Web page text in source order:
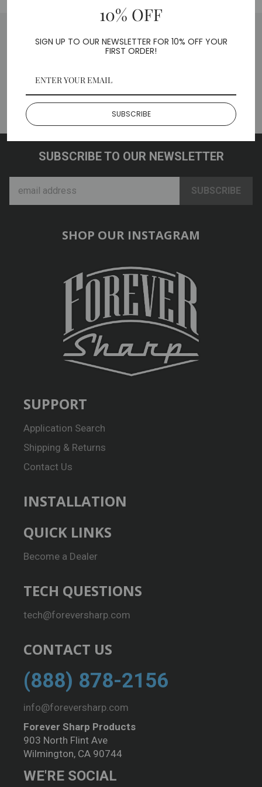
ADAPTERS
SUBSCRIBE TO OUR NEWSLETTER
SHOP OUR INSTAGRAM
SUPPORT
Application Search
Shipping & Returns
Contact Us
INSTALLATION
QUICK LINKS
Become a Dealer
TECH QUESTIONS
tech@foreversharp.com
CONTACT US
(888) 878-2156
info@foreversharp.com
Forever Sharp Products
903 North Flint Ave
Wilmington, CA 90744
WE'RE SOCIAL
10% OFF
SIGN UP TO OUR NEWSLETTER FOR 10% OFF YOUR
FIRST ORDER!
SUBSCRIBE